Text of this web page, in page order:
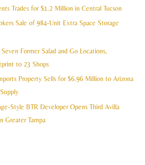
Trades for $1.2 Million in Central Tucson
Sale of 984-Unit Extra Space Storage
Former Salad and Go Locations,
to 23 Shops
Property Sells for $6.96 Million to Arizona
Style BTR Developer Opens Third Avilla
Greater Tampa